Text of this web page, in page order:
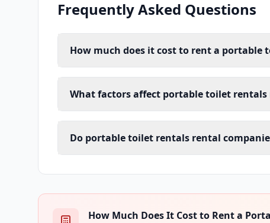
Frequently Asked Questions
How much does it cost to rent a portable
What factors affect portable toilet
Do portable toilet rentals rental
How Much Does It Cost to Rent a